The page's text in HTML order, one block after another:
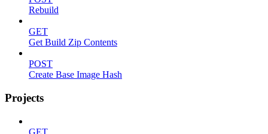
Rebuild
GET
Get Build Zip Contents
POST
Create Base Image Hash
Projects
GET